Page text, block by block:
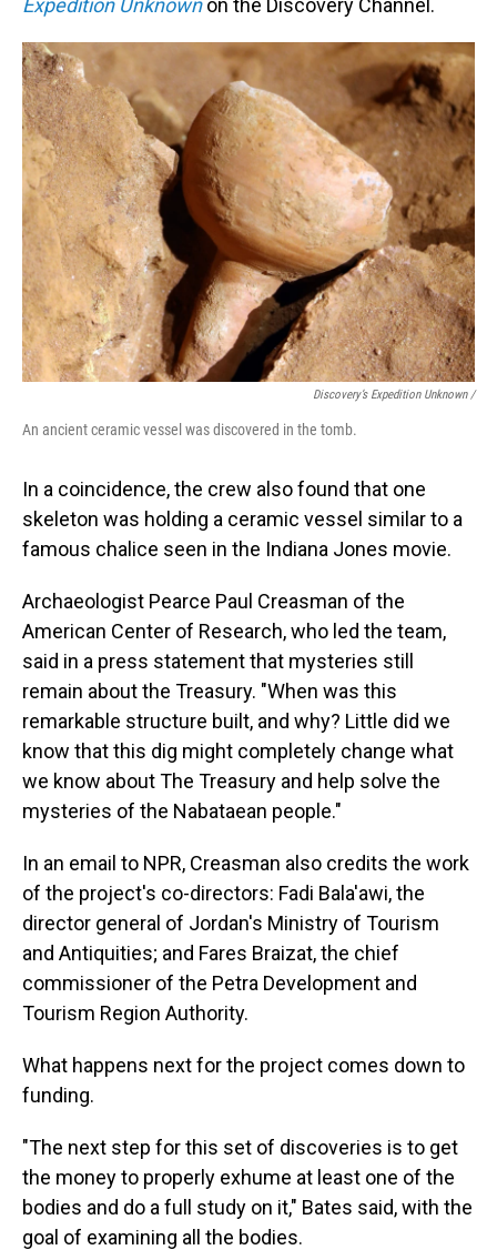
Expedition Unknown on the Discovery Channel.
Discovery’s Expedition Unknown /
An ancient ceramic vessel was discovered in the tomb.
In a coincidence, the crew also found that one
skeleton was holding a ceramic vessel similar to a
famous chalice seen in the Indiana Jones movie.
Archaeologist Pearce Paul Creasman of the
American Center of Research, who led the team,
said in a press statement that mysteries still
remain about the Treasury. "When was this
remarkable structure built, and why? Little did we
know that this dig might completely change what
we know about The Treasury and help solve the
mysteries of the Nabataean people."
In an email to NPR, Creasman also credits the work
of the project's co-directors: Fadi Bala'awi, the
director general of Jordan's Ministry of Tourism
and Antiquities; and Fares Braizat, the chief
commissioner of the Petra Development and
Tourism Region Authority.
What happens next for the project comes down to
funding.
"The next step for this set of discoveries is to get
the money to properly exhume at least one of the
bodies and do a full study on it," Bates said, with the
goal of examining all the bodies.